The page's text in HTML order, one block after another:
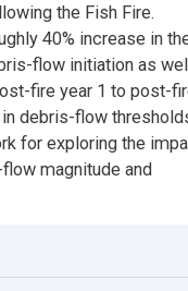
the Fish Fire.
40% increase in
flow initiation as
fire year 1 to post-
debris-flow
for exploring the
magnitude and